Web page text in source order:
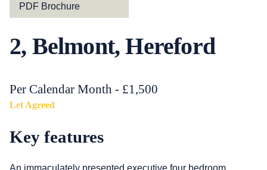
PDF Brochure
2, Belmont, Hereford
Per Calendar Month - £1,500
Let Agreed
Key features
An immaculately presented executive four bedroom